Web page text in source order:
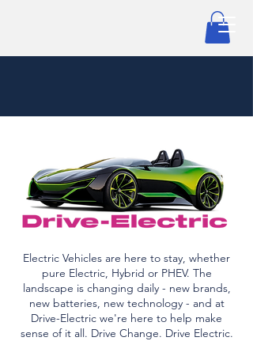
Electric Vehicles are here to stay, whether
pure Electric, Hybrid or PHEV. The
landscape is changing daily - new brands,
new batteries, new technology - and at
Drive-Electric we're here to help make
sense of it all. Drive Change. Drive Electric.